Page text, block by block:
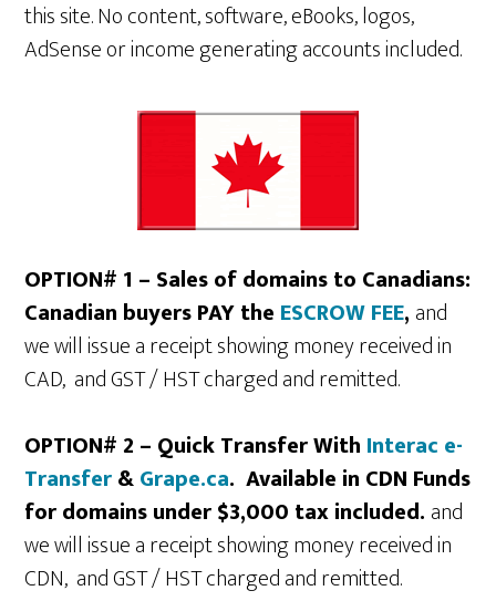
this site. No content, software, eBooks, logos,
AdSense or income generating accounts included.
OPTION# 1 – Sales of domains to Canadians:
Canadian buyers PAY the ESCROW FEE, and
we will issue a receipt showing money received in
CAD, and GST / HST charged and remitted.
OPTION# 2 – Quick Transfer With Interac e-
Transfer&Grape.ca. Available in CDN Funds
for domains under $3,000 tax included. and
we will issue a receipt showing money received in
CDN, and GST / HST charged and remitted.